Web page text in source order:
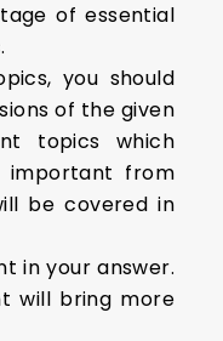
of essential
you should
of the given
topics which
important from
be covered in
in your answer.
will bring more